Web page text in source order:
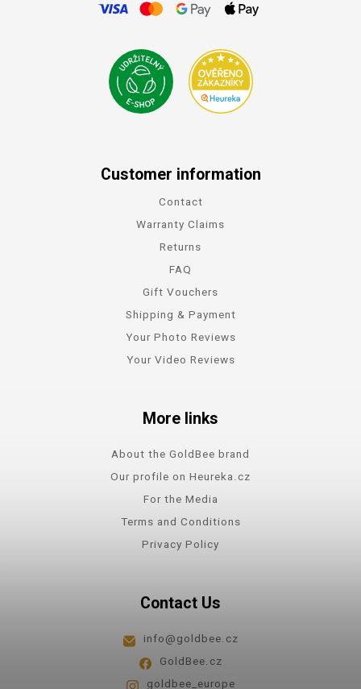
Customer information
Contact
Warranty Claims
Returns
FAQ
Gift Vouchers
Shipping & Payment
Your Photo Reviews
Your Video Reviews
More links
About the GoldBee brand
Our profile on Heureka.cz
For the Media
Terms and Conditions
Privacy Policy
Contact Us
info@goldbee.cz
GoldBee.cz
goldbee_europe